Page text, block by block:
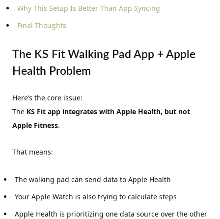
Why This Setup Is Better Than App Syncing
Final Thoughts
The KS Fit Walking Pad App + Apple
Health Problem
Here’s the core issue:
The KS Fit app integrates with Apple Health, but not
Apple Fitness.
That means:
The walking pad can send data to Apple Health
Your Apple Watch is also trying to calculate steps
Apple Health is prioritizing one data source over the other